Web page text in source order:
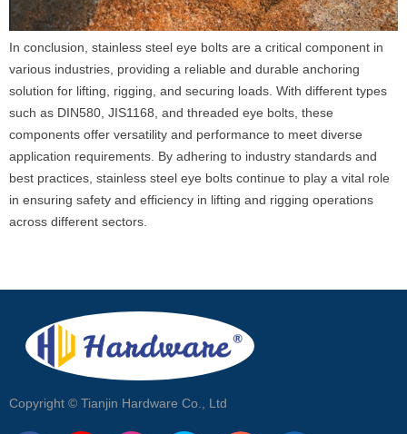
In conclusion, stainless steel eye bolts are a critical component in
various industries, providing a reliable and durable anchoring
solution for lifting, rigging, and securing loads. With different types
such as DIN580, JIS1168, and threaded eye bolts, these
components offer versatility and performance to meet diverse
application requirements. By adhering to industry standards and
best practices, stainless steel eye bolts continue to play a vital role
in ensuring safety and efficiency in lifting and rigging operations
across different sectors.
Copyright © Tianjin Hardware Co., Ltd